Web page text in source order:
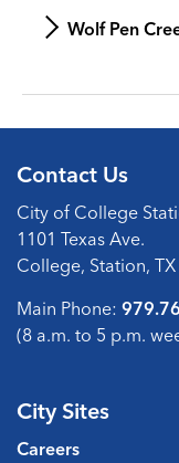
Contact Us
City of College
1101 Texas Ave.
College, Station,
Main Phone:
(8 a.m. to 5 p.m.
City Sites
Careers